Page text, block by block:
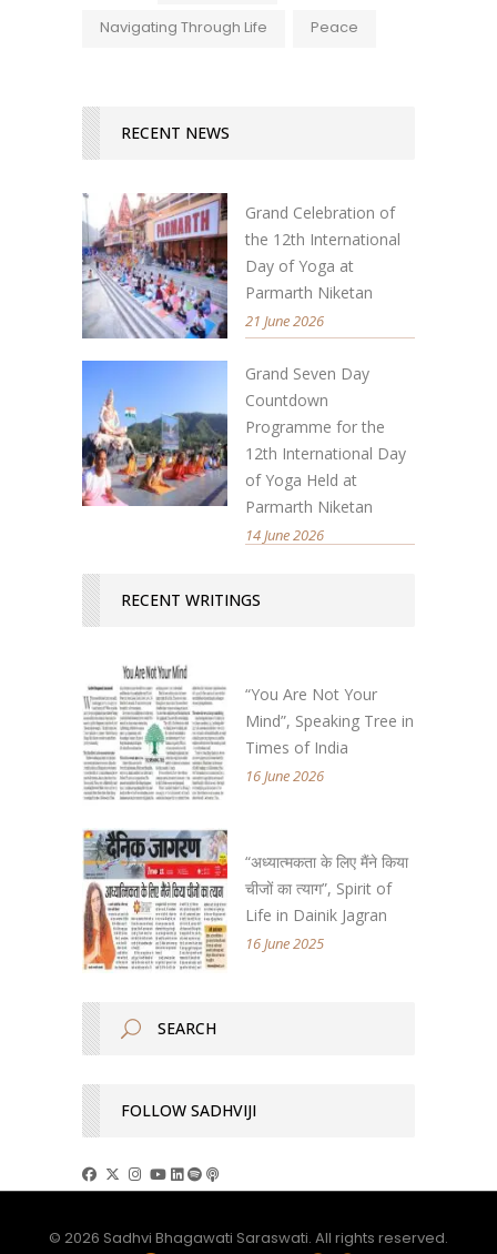
Navigating Through Life Peace
RECENT NEWS
Grand Celebration of
the 12th International
Day of Yoga at
Parmarth Niketan
21 June 2026
Grand Seven Day
Countdown
Programme for the
12th International Day
of Yoga Held at
Parmarth Niketan
14 June 2026
RECENT WRITINGS
“You Are Not Your
Mind”, Speaking Tree in
Times of India
16 June 2026
“अध्यात्मकता के लिए मैंने किया
चीजों का त्याग”, Spirit of
Life in Dainik Jagran
16 June 2025
FOLLOW SADHVIJI
© 2026 Sadhvi Bhagawati Saraswati. All rights reserved.